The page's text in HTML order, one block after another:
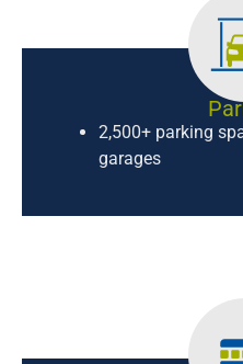
2,500+ parking
garages